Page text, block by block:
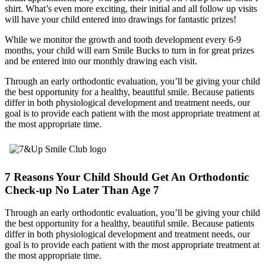
shirt. What’s even more exciting, their initial and all follow up visits
will have your child entered into drawings for fantastic prizes!
While we monitor the growth and tooth development every 6-9
months, your child will earn Smile Bucks to turn in for great prizes
and be entered into our monthly drawing each visit.
Through an early orthodontic evaluation, you’ll be giving your child
the best opportunity for a healthy, beautiful smile. Because patients
differ in both physiological development and treatment needs, our
goal is to provide each patient with the most appropriate treatment at
the most appropriate time.
7 Reasons Your Child Should Get An Orthodontic
Check-up No Later Than Age 7
Through an early orthodontic evaluation, you’ll be giving your child
the best opportunity for a healthy, beautiful smile. Because patients
differ in both physiological development and treatment needs, our
goal is to provide each patient with the most appropriate treatment at
the most appropriate time.